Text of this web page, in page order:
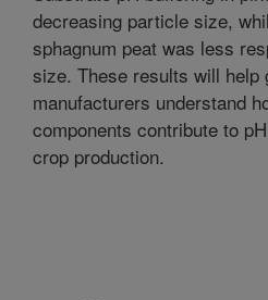
decreasing particle size,
sphagnum peat was less
size. These results will help
manufacturers understand
components contribute to
crop production.